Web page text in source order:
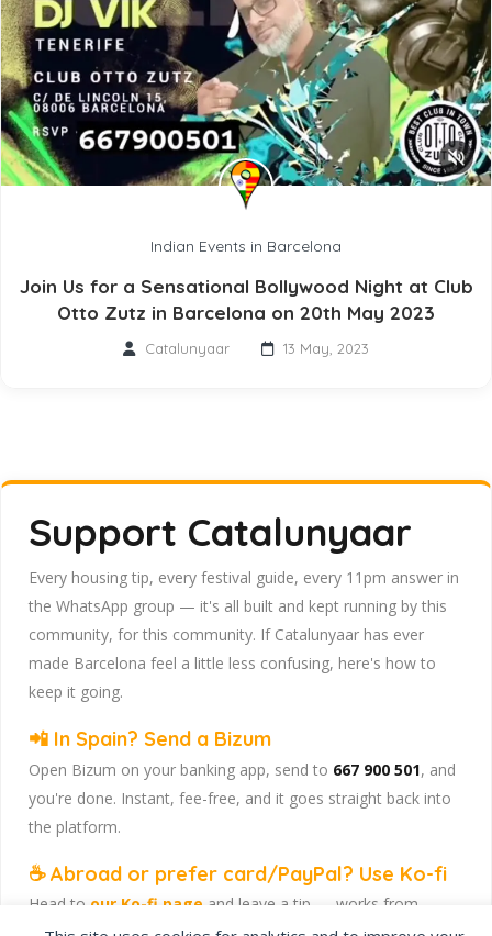
Indian Events in Barcelona
Join Us for a Sensational Bollywood Night at Club
Otto Zutz in Barcelona on 20th May 2023
Catalunyaar 13 May, 2023
Support Catalunyaar
Every housing tip, every festival guide, every 11pm answer in
the WhatsApp group — it's all built and kept running by this
community, for this community. If Catalunyaar has ever
made Barcelona feel a little less confusing, here's how to
keep it going.
📲 In Spain? Send a Bizum
Open Bizum on your banking app, send to 667 900 501, and
you're done. Instant, fee-free, and it goes straight back into
the platform.
☕ Abroad or prefer card/PayPal? Use Ko-fi
Head to our Ko-fi page and leave a tip — works from